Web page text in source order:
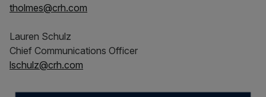
tholmes@crh.com
Lauren Schulz
Chief Communications Officer
lschulz@crh.com